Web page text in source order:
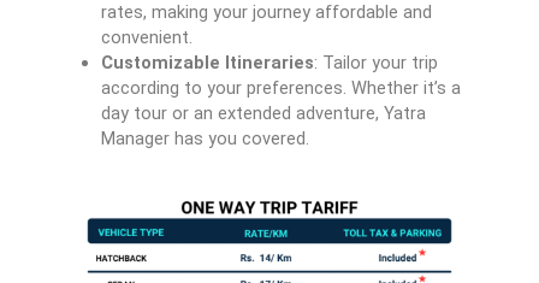
rates, making your journey affordable and
convenient.
Customizable Itineraries: Tailor your trip
according to your preferences. Whether it’s a
day tour or an extended adventure, Yatra
Manager has you covered.